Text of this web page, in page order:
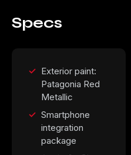
Specs
Exterior paint:
Patagonia Red
Metallic
Smartphone
integration
package